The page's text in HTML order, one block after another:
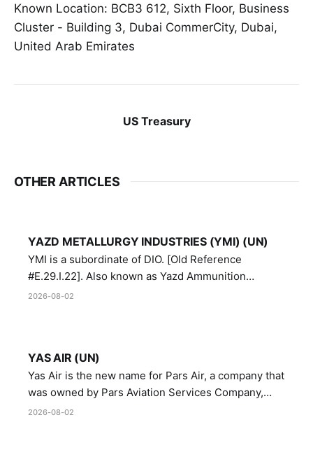
Known Location: BCB3 612, Sixth Floor, Business
Cluster - Building 3, Dubai CommerCity, Dubai,
United Arab Emirates
US Treasury
OTHER ARTICLES
YAZD METALLURGY INDUSTRIES (YMI) (UN)
YMI is a subordinate of DIO. [Old Reference
#E.29.I.22]. Also known as Yazd Ammunition
Manufacturing and Metallurgy Industries,
2026-08-02
YAS AIR (UN)
Yas Air is the new name for Pars Air, a company that
was owned by Pars Aviation Services Company,
which in turn was designated by the United Nations
2026-08-02